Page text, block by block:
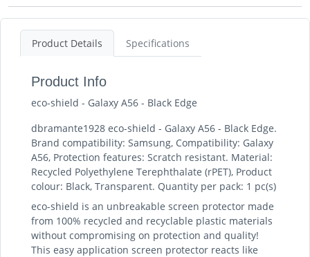
Product Details Specifications
Product Info
eco-shield - Galaxy A56 - Black Edge
dbramante1928 eco-shield - Galaxy A56 - Black Edge.
Brand compatibility: Samsung, Compatibility: Galaxy
A56, Protection features: Scratch resistant. Material:
Recycled Polyethylene Terephthalate (rPET), Product
colour: Black, Transparent. Quantity per pack: 1 pc(s)
eco-shield is an unbreakable screen protector made
from 100% recycled and recyclable plastic materials
without compromising on protection and quality!
This easy application screen protector reacts like